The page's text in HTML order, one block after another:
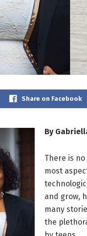
Share on Facebook
By
There is
most
and grow,
many
the